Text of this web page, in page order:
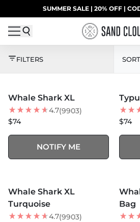
Skip to contentUP TO 40% OFF LAST
SUMMER SALE | 20% OFF |
SHARK
FILTERS
BEST SELLER
Whale Shark XL
4.7(9903)
$74
NOTIFY ME
$74
BEST SELLER
Whale Shark XL
Turquoise
4.7(9903)
BEST
Bag